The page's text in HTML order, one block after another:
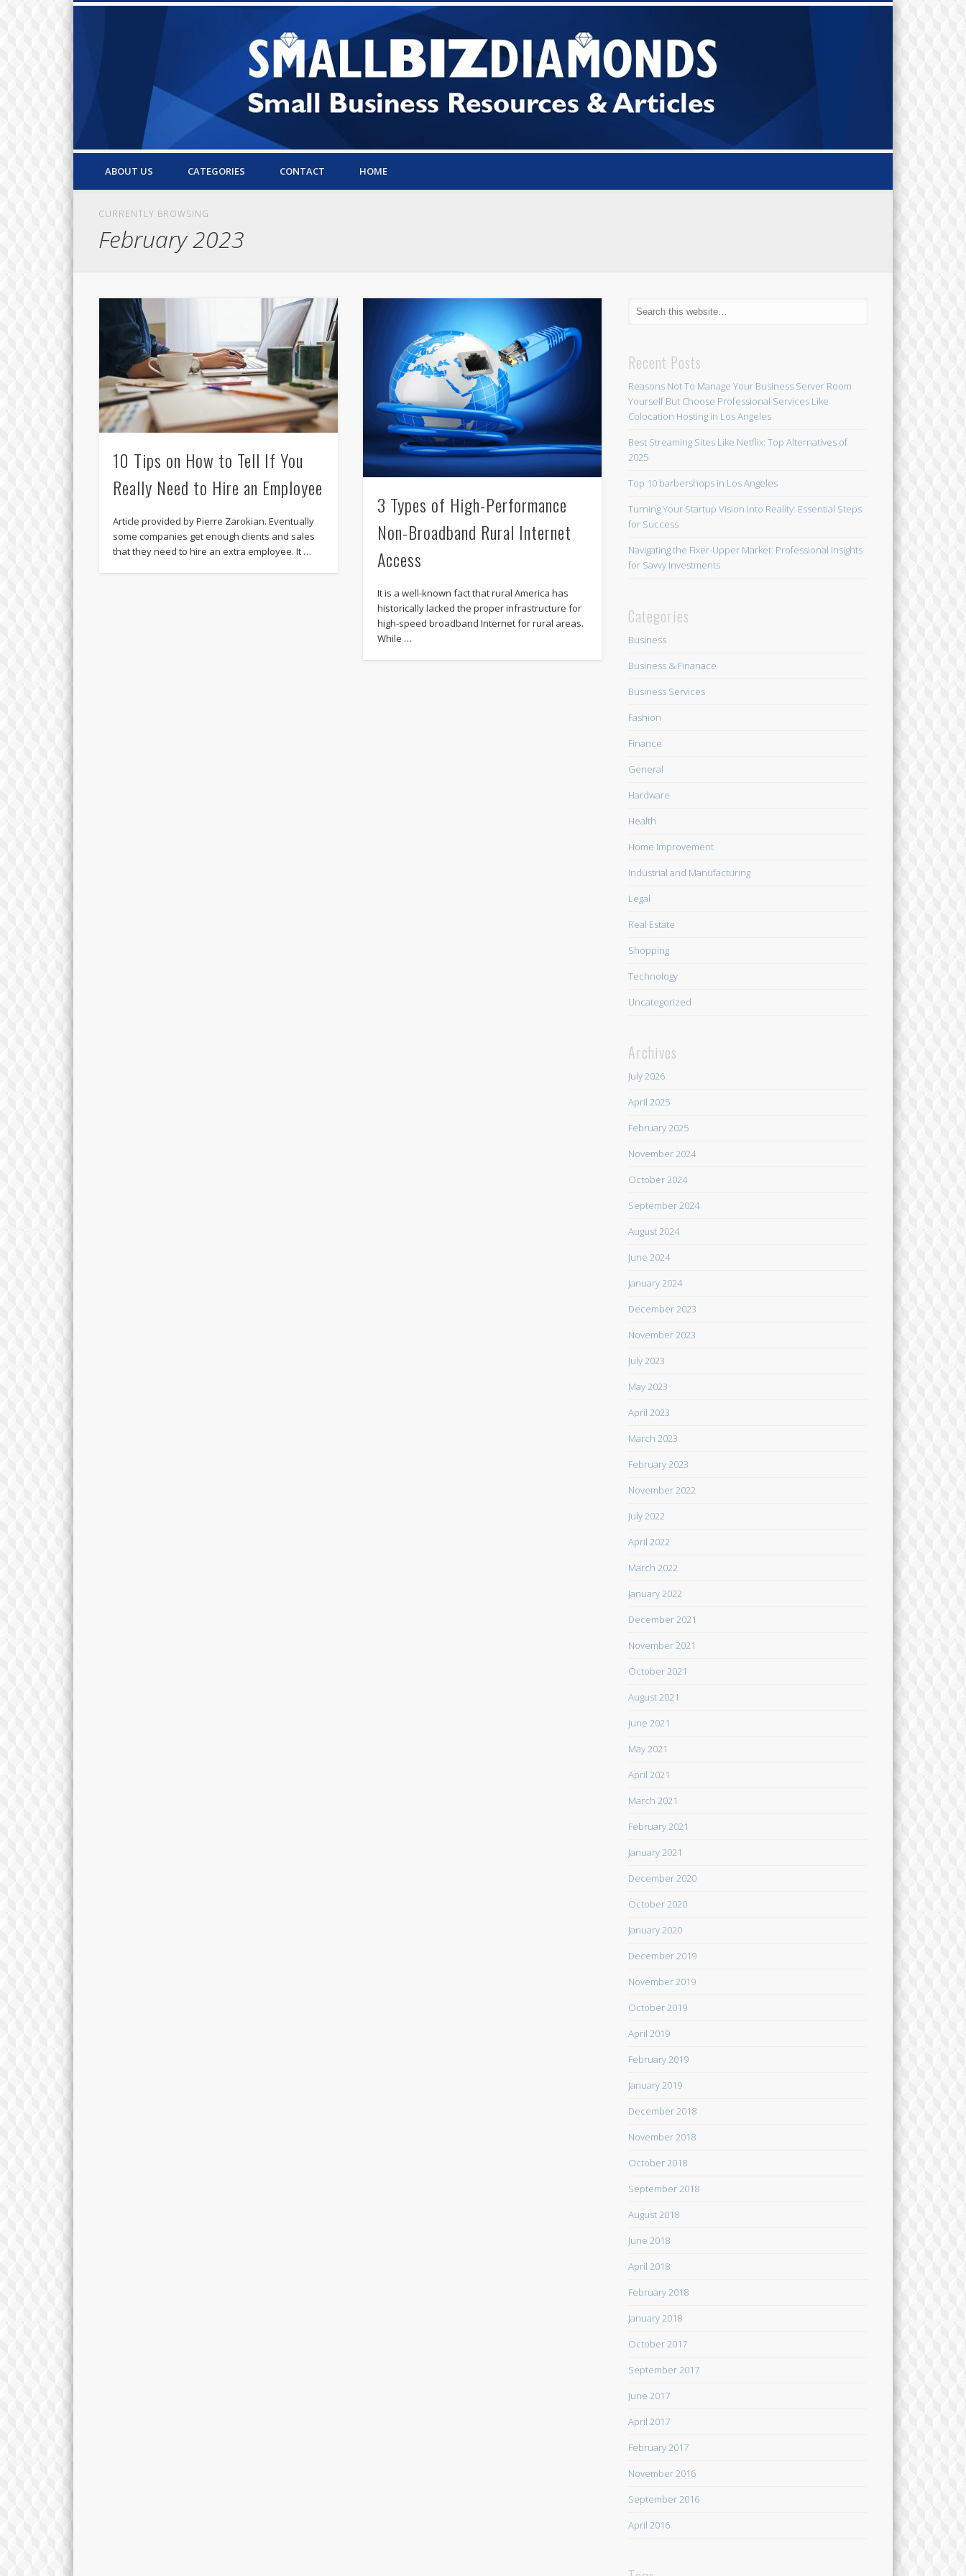
ABOUT US CATEGORIES CONTACT HOME
CURRENTLY BROWSING
February 2023
10 Tips on How to Tell If You
Really Need to Hire an Employee
Article provided by Pierre Zarokian. Eventually
some companies get enough clients and sales
that they need to hire an extra employee. It …
3 Types of High-Performance
Non-Broadband Rural Internet
Access
It is a well-known fact that rural America has
historically lacked the proper infrastructure for
high-speed broadband Internet for rural areas.
While …
Recent Posts
Reasons Not To Manage Your Business Server Room
Yourself But Choose Professional Services Like
Colocation Hosting in Los Angeles
Best Streaming Sites Like Netflix: Top Alternatives of
2025
Top 10 barbershops in Los Angeles
Turning Your Startup Vision into Reality: Essential Steps
for Success
Navigating the Fixer-Upper Market: Professional Insights
for Savvy Investments
Categories
Business
Business & Finanace
Business Services
Fashion
Finance
General
Hardware
Health
Home Improvement
Industrial and Manufacturing
Legal
Real Estate
Shopping
Technology
Uncategorized
Archives
July 2026
April 2025
February 2025
November 2024
October 2024
September 2024
August 2024
June 2024
January 2024
December 2023
November 2023
July 2023
May 2023
April 2023
March 2023
February 2023
November 2022
July 2022
April 2022
March 2022
January 2022
December 2021
November 2021
October 2021
August 2021
June 2021
May 2021
April 2021
March 2021
February 2021
January 2021
December 2020
October 2020
January 2020
December 2019
November 2019
October 2019
April 2019
February 2019
January 2019
December 2018
November 2018
October 2018
September 2018
August 2018
June 2018
April 2018
February 2018
January 2018
October 2017
September 2017
June 2017
April 2017
February 2017
November 2016
September 2016
April 2016